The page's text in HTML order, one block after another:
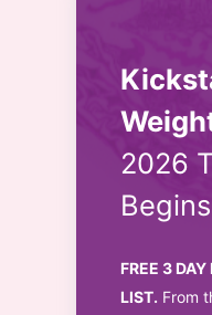
2026
Begins
FREE 3
LIST. From